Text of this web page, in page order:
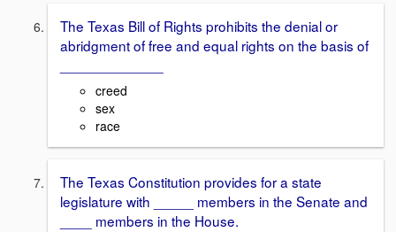
The Texas Bill of Rights prohibits the denial or
abridgment of free and equal rights on the basis of
creed
sex
race
The Texas Constitution provides for a state
legislature with _____ members in the Senate and
____ members in the House.